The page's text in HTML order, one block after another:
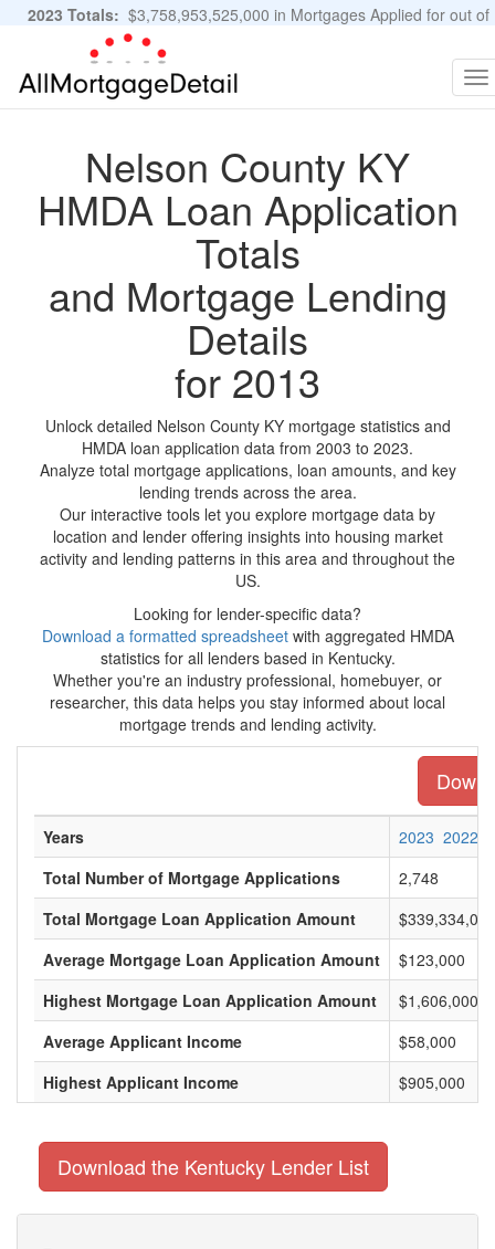
2023 Totals: $3,758,953,525,000 in Mortgages Applied for out of
11,483,889 Applications
Nelson County KY
HMDA Loan Application
Totals
and Mortgage Lending
Details
for 2013
Unlock detailed Nelson County KY mortgage statistics and
HMDA loan application data from 2003 to 2023.
Analyze total mortgage applications, loan amounts, and key
lending trends across the area.
Our interactive tools let you explore mortgage data by
location and lender offering insights into housing market
activity and lending patterns in this area and throughout the
US.
Looking for lender-specific data?
Download a formatted spreadsheetwith aggregated HMDA
statistics for all lenders based in Kentucky.
Whether you're an industry professional, homebuyer, or
researcher, this data helps you stay informed about local
mortgage trends and lending activity.
Years 2023 2022
Total Number of Mortgage Applications
2,748
Total Mortgage Loan Application Amount
$339,334,000
Average Mortgage Loan Application Amount
$123,000
Highest Mortgage Loan Application Amount
$1,606,000
Average Applicant Income
$58,000
Highest Applicant Income
$905,000
Download the Kentucky Lender List